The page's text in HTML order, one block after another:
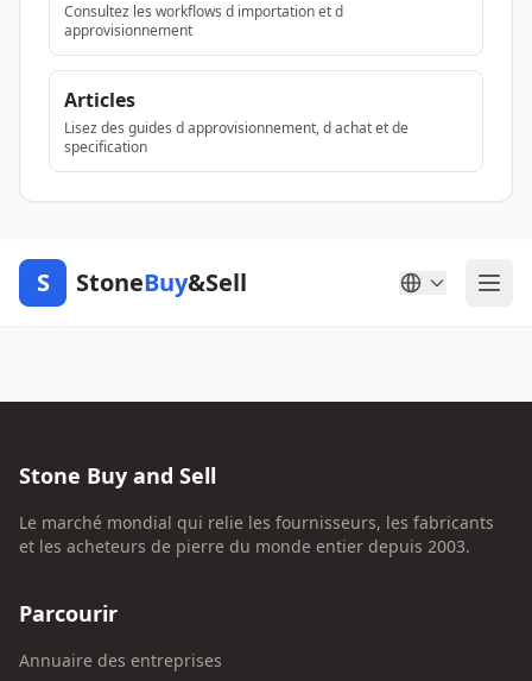
Consultez les workflows d importation et d
approvisionnement
Articles
Lisez des guides d approvisionnement, d achat et de
specification
S StoneBuy&Sell
Stone Buy and Sell
Le marché mondial qui relie les fournisseurs, les fabricants
et les acheteurs de pierre du monde entier depuis 2003.
Parcourir
Annuaire des entreprises